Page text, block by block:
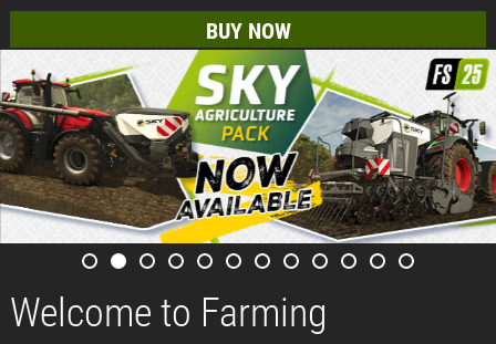
BUY NOW
Welcome to Farming